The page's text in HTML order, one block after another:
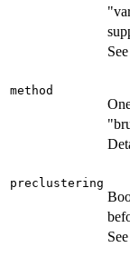
method
preclustering